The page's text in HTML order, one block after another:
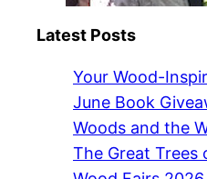
Latest Posts
Your Wood-
June Book
Woods and the
The Great Trees